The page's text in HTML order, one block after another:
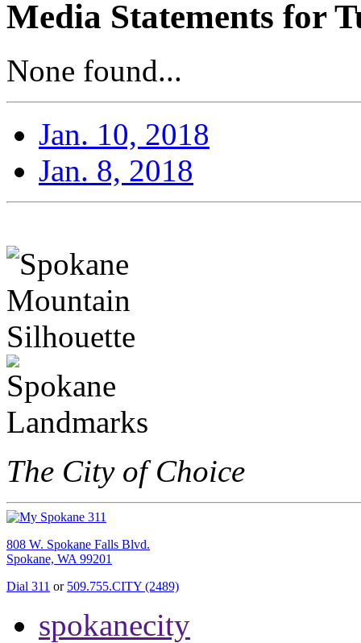
Media Statements for
None found...
Jan. 10, 2018
Jan. 8, 2018
The City of Choice
808 W. Spokane Falls Blvd.
Spokane, WA 99201
Dial 311 or 509.755.CITY (2489)
spokanecity